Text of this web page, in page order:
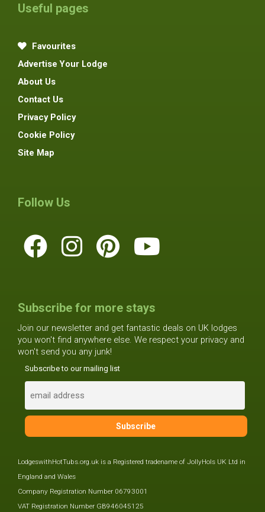
Useful pages
Favourites
Advertise Your Lodge
About Us
Contact Us
Privacy Policy
Cookie Policy
Site Map
Follow Us
Subscribe for more stays
Join our newsletter and get fantastic deals on UK lodges
you won't find anywhere else. We respect your privacy and
won't send you any junk!
Subscribe to our mailing list
LodgeswithHotTubs.org.uk is a Registered tradename of JollyHols UK Ltd in
England and Wales
Company Registration Number 06793001
VAT Registration Number GB946045125